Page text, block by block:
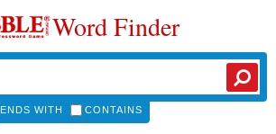
Word Finder
ENDS WITH CONTAINS